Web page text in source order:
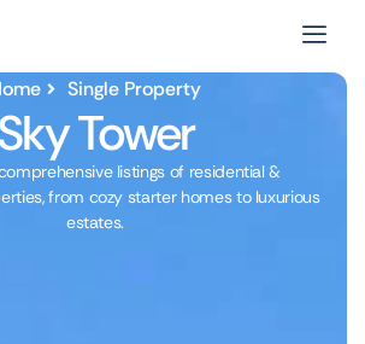
Single Property
Tower
listings of residential &
from cozy starter homes to luxurious
estates.